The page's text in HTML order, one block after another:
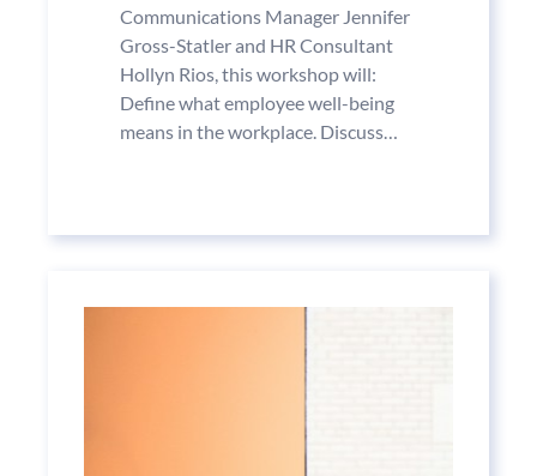
Communications Manager Jennifer
Gross-Statler and HR Consultant
Hollyn Rios, this workshop will:
Define what employee well-being
means in the workplace. Discuss…